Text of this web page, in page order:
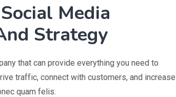
Media
Strategy
that can provide everything you need to
traffic, connect with customers, and increase
quam felis.